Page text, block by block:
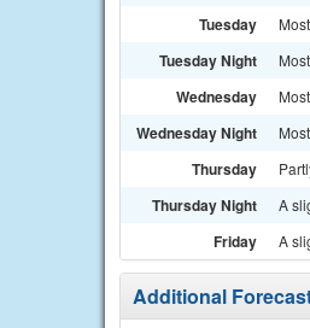
Tuesday
Tuesday Night
Wednesday
Wednesday Night
Thursday
Thursday Night A
Friday A
Additional